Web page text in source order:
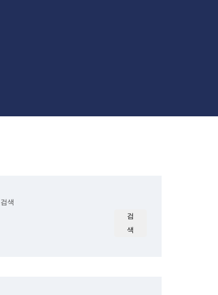
검색
검
색